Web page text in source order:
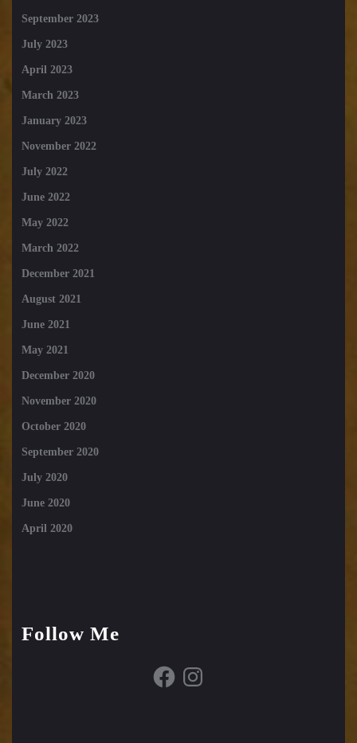
September 2023
July 2023
April 2023
March 2023
January 2023
November 2022
July 2022
June 2022
May 2022
March 2022
December 2021
August 2021
June 2021
May 2021
December 2020
November 2020
October 2020
September 2020
July 2020
June 2020
April 2020
Follow Me
FacebookInstagram